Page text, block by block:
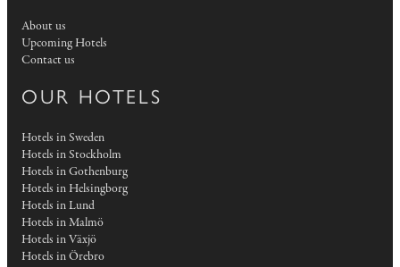
About us
Upcoming Hotels
Contact us
OUR HOTELS
Hotels in Sweden
Hotels in Stockholm
Hotels in Gothenburg
Hotels in Helsingborg
Hotels in Lund
Hotels in Malmö
Hotels in Växjö
Hotels in Örebro